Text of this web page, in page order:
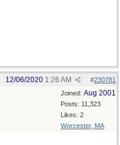
#230781
12/06/2020 1:26 AM
Joined: Aug 2001
Posts: 11,323
Likes: 2
Worcester, MA